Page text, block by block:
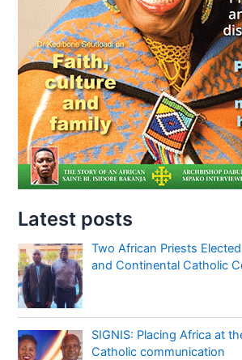
Latest posts
Two African Priests
and Continental Catholic
SIGNIS: Placing Africa at
Catholic communication